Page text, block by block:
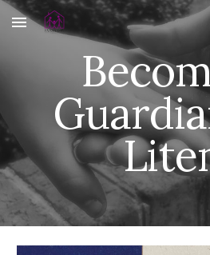
Skip to main content